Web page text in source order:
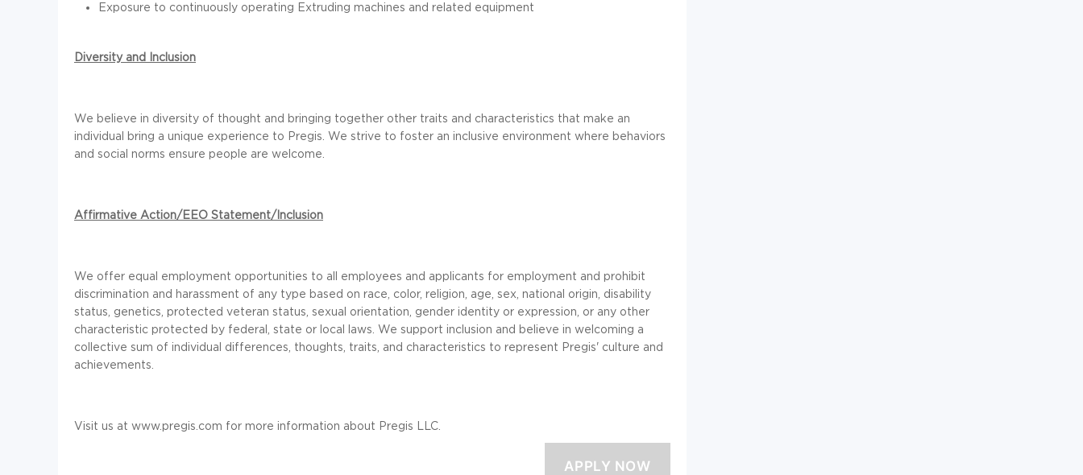
Exposure to continuously operating Extruding machines and related equipment
Diversity and Inclusion
We believe in diversity of thought and bringing together other traits and characteristics that make an
individual bring a unique experience to Pregis. We strive to foster an inclusive environment where behaviors
and social norms ensure people are welcome.
Affirmative Action/EEO Statement/Inclusion
We offer equal employment opportunities to all employees and applicants for employment and prohibit
discrimination and harassment of any type based on race, color, religion, age, sex, national origin, disability
status, genetics, protected veteran status, sexual orientation, gender identity or expression, or any other
characteristic protected by federal, state or local laws. We support inclusion and believe in welcoming a
collective sum of individual differences, thoughts, traits, and characteristics to represent Pregis' culture and
achievements.
Visit us at www.pregis.com for more information about Pregis LLC.